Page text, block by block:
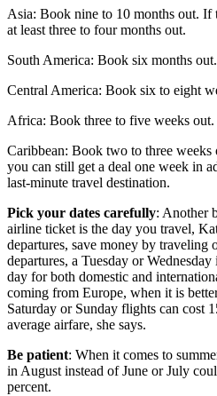
Asia: Book nine to 10 months out. If
at least three to four months out.
South America: Book six months out.
Central America: Book six to eight
Africa: Book three to five weeks out.
Caribbean: Book two to three
you can still get a deal one week in
last-minute travel destination.
Pick your dates carefully: Another
airline ticket is the day you travel,
departures, save money by traveling
departures, a Tuesday or
day for both domestic and
coming from Europe, when it is
Saturday or Sunday flights can cost
average airfare, she says.
Be patient: When it comes to
in August instead of June or July
percent.